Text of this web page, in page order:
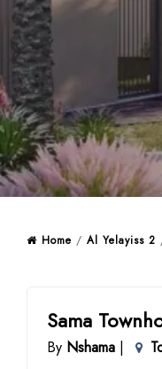
Home / Al Yelayiss 2
Sama
By Nshama |